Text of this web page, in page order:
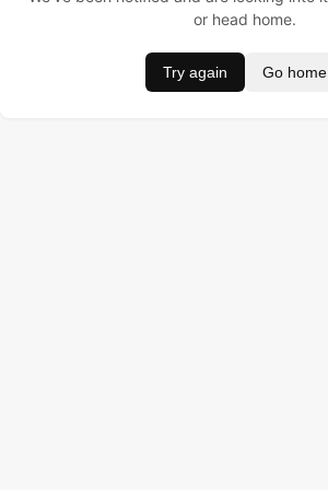
or head home.
Try again Go home